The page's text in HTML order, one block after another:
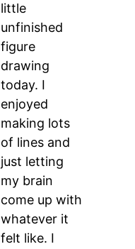
little
unfinished
figure
drawing
today. I
enjoyed
making lots
of lines and
just letting
my brain
come up with
whatever it
felt like. I